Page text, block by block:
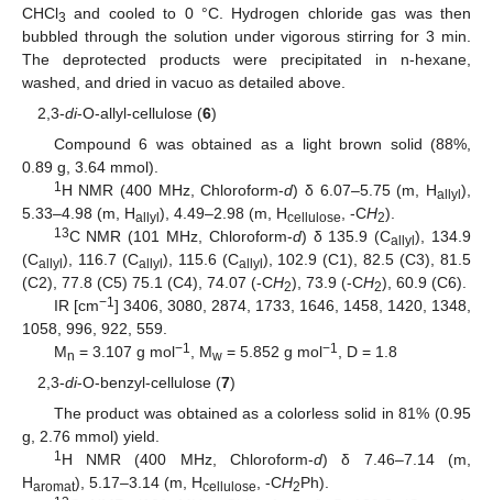
CHCl3 and cooled to 0 °C. Hydrogen chloride gas was then
bubbled through the solution under vigorous stirring for 3 min.
The deprotected products were precipitated in n-hexane,
washed, and dried in vacuo as detailed above.
2,3-di-O-allyl-cellulose (6)
Compound 6 was obtained as a light brown solid (88%,
0.89 g, 3.64 mmol).
1H NMR (400 MHz, Chloroform-d) δ 6.07–5.75 (m, Hallyl ),
5.33–4.98 (m, Hallyl ), 4.49–2.98 (m, Hcellulose , -CH2).
13C NMR (101 MHz, Chloroform-d) δ 135.9 (Callyl), 134.9
(Callyl ), 116.7 (Callyl ), 115.6 (Callyl ), 102.9 (C1), 82.5 (C3), 81.5
(C2), 77.8 (C5) 75.1 (C4), 74.07 (-CH2), 73.9 (-CH2), 60.9 (C6).
IR [cm−1] 3406, 3080, 2874, 1733, 1646, 1458, 1420, 1348,
1058, 996, 922, 559.
Mn = 3.107 g mol−1 , Mw= 5.852 g mol−1
, D = 1.8
2,3-di-O-benzyl-cellulose (7)
The product was obtained as a colorless solid in 81% (0.95
g, 2.76 mmol) yield.
1H NMR (400 MHz, Chloroform-d) δ 7.46–7.14 (m,
Haromat), 5.17–3.14 (m, Hcellulose, -CH2Ph).